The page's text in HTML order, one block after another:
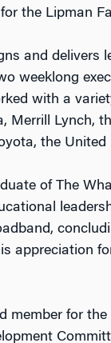
the Lipman
and delivers
weeklong
with a
Merrill Lynch,
the
of The
appreciation
member for